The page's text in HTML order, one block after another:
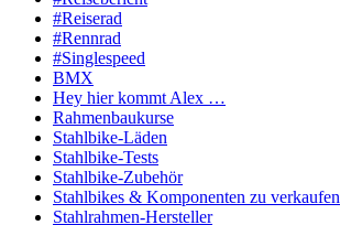
#Reiserad
#Rennrad
#Singlespeed
BMX
Hey hier kommt Alex …
Rahmenbaukurse
Stahlbike-Läden
Stahlbike-Tests
Stahlbike-Zubehör
Stahlbikes & Komponenten zu verkaufen
Stahlrahmen-Hersteller